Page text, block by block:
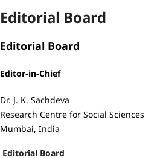
Editorial Board
Editorial Board
Editor-in-Chief
Dr. J. K. Sachdeva
Research Centre for Social Sciences
Mumbai, India
Editorial Board